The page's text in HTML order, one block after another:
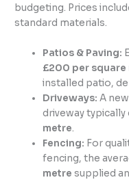
budgeting. Prices
standard materials.
Patios & Paving:
£200 per square
installed patio,
Driveways: A
driveway typically
metre.
Fencing: For
fencing, the
metre supplied